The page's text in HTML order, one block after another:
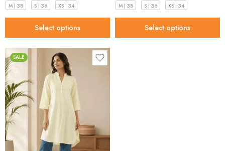
M | 38 S | 36 XS | 34
Select options
M | 38 S | 36 XS | 34
Select options
SALE